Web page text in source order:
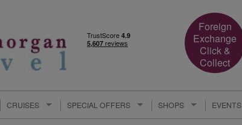
Foreign
Exchange
Click &
Collect
CRUISES SPECIAL OFFERS SHOPS EVENTS